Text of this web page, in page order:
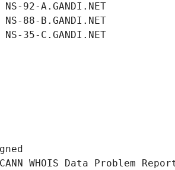
92-A.GANDI.NET
88-B.GANDI.NET
35-C.GANDI.NET
WHOIS Data Problem